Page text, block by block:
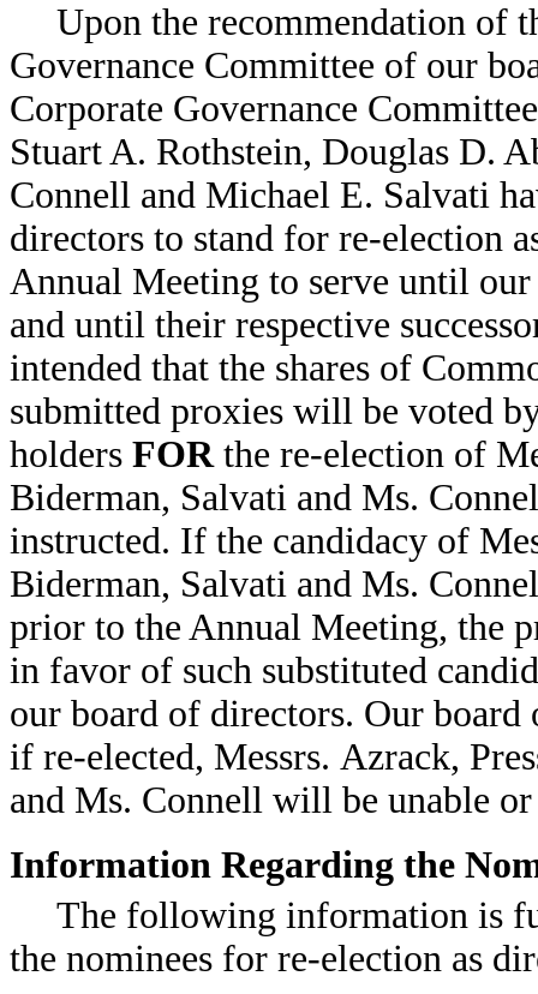
Upon the recommendation of
Governance Committee of our
Corporate Governance
Stuart A. Rothstein, Douglas D.
Connell and Michael E. Salvati
directors to stand for re-election
Annual Meeting to serve until
and until their respective
intended that the shares of
submitted proxies will be voted
holders FORthe re-election of
Biderman, Salvati and Ms.
instructed. If the candidacy of
Biderman, Salvati and Ms.
prior to the Annual Meeting, the
in favor of such substituted
our board of directors. Our board
if re-elected, Messrs. Azrack,
and Ms. Connell will be unable
Information Regarding the
The following information is
the nominees for re-election as